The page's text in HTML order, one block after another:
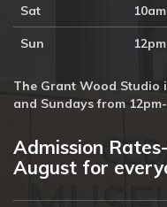
Sat
Sun
The Grant Wood Studio
and Sundays from
Admission
August for